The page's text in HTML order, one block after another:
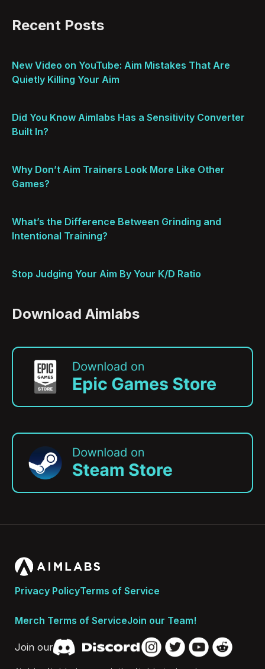
Recent Posts
New Video on YouTube: Aim Mistakes That Are
Quietly Killing Your Aim
Did You Know Aimlabs Has a Sensitivity Converter
Built In?
Why Don’t Aim Trainers Look More Like Other
Games?
What’s the Difference Between Grinding and
Intentional Training?
Stop Judging Your Aim By Your K/D Ratio
Download Aimlabs
Privacy PolicyTerms of Service
Merch Terms of ServiceJoin our Team!
Join our